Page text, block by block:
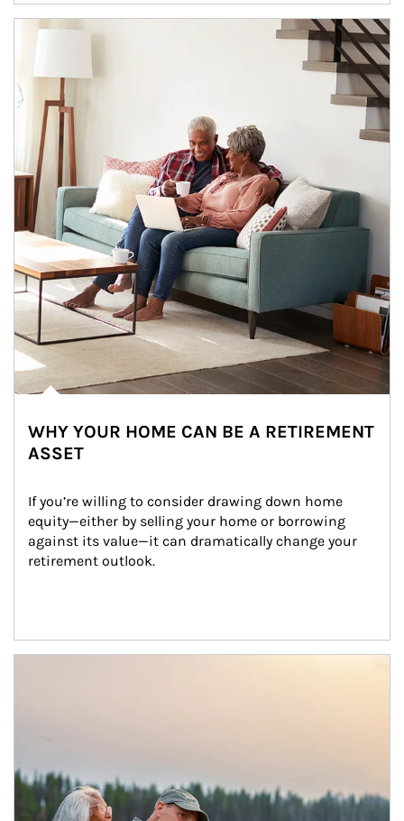
Article Image
WHY YOUR HOME CAN BE A RETIREMENT
ASSET
If you’re willing to consider drawing down home
equity—either by selling your home or borrowing
against its value—it can dramatically change your
retirement outlook.